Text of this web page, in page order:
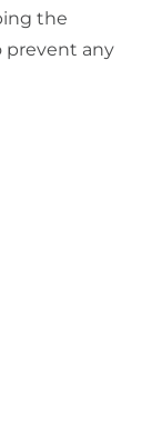
the
prevent any